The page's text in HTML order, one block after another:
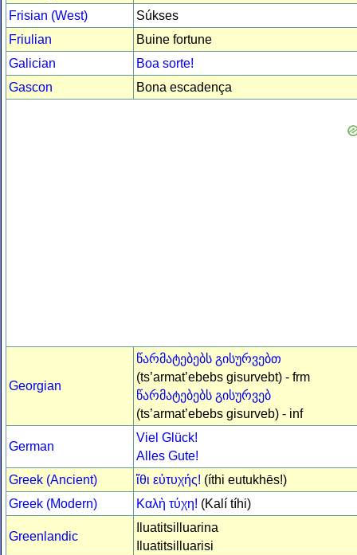
Frisian (West)
Súkses
Friulian
Buine fortune
Galician
Boa sorte!
Gascon
Bona escadença
Georgian
წარმატებებს გისურვებთ
(ts’armat’ebebs gisurvebt) - frm
წარმატებებს გისურვებ
(ts’armat’ebebs gisurveb) - inf
German
Viel Glück!
Alles Gute!
Greek (Ancient)
ἴθι εὐτυχής! (íthi eutukhēs!)
Greek (Modern)
Καλὴ τύχη! (Kalí tíhi)
Greenlandic
Iluatitsilluarina
Iluatitsilluarisi